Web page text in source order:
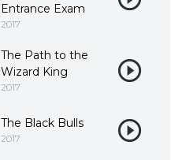
Entrance Exam
2017
The Path to the
Wizard King
2017
The Black Bulls
2017